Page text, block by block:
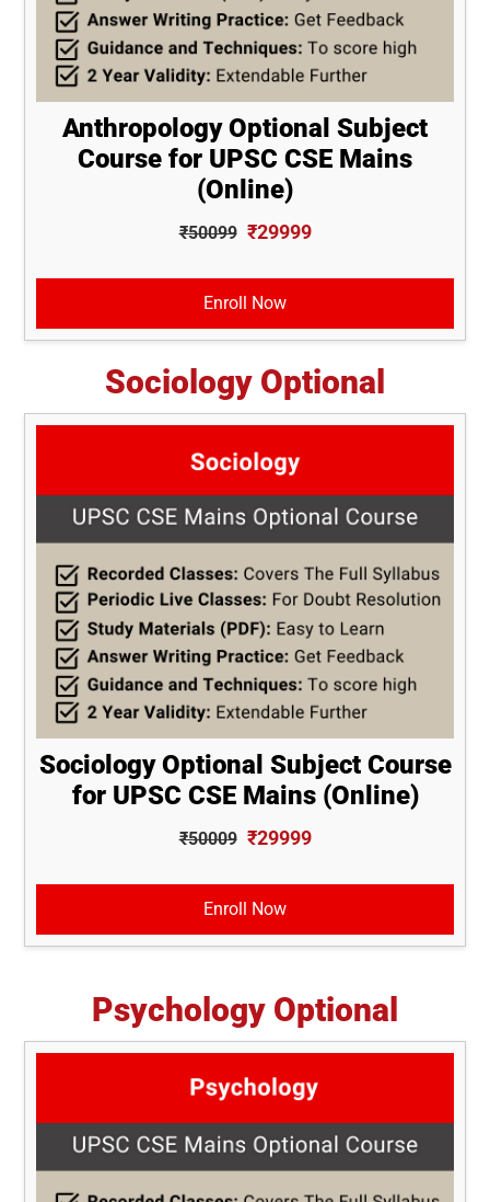
Anthropology Optional Subject
Course for UPSC CSE Mains
(Online)
₹50099 ₹29999
Enroll Now
Sociology Optional
Sociology Optional Subject Course
for UPSC CSE Mains (Online)
₹50009 ₹29999
Enroll Now
Psychology Optional